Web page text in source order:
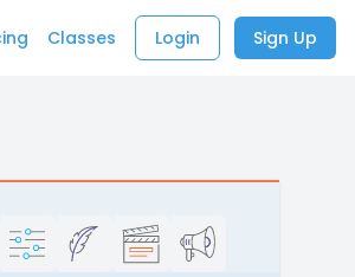
Classes Login Sign Up